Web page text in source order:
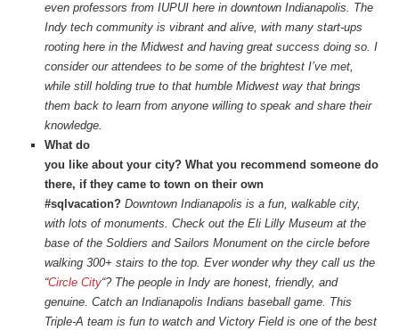
even professors from IUPUI here in downtown Indianapolis. The
Indy tech community is vibrant and alive, with many start-ups
rooting here in the Midwest and having great success doing so. I
consider our attendees to be some of the brightest I’ve met,
while still holding true to that humble Midwest way that brings
them back to learn from anyone willing to speak and share their
knowledge.
What do
you like about your city? What you recommend someone do
there, if they came to town on their own
#sqlvacation? Downtown Indianapolis is a fun, walkable city,
with lots of monuments. Check out the Eli Lilly Museum at the
base of the Soldiers and Sailors Monument on the circle before
walking 300+ stairs to the top. Ever wonder why they call us the
“Circle City“? The people in Indy are honest, friendly, and
genuine. Catch an Indianapolis Indians baseball game. This
Triple-A team is fun to watch and Victory Field is one of the best